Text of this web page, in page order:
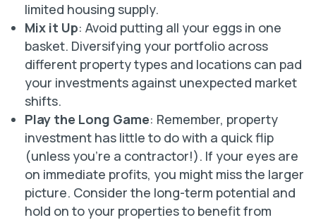
limited housing supply.
Mix it Up: Avoid putting all your eggs in one
basket. Diversifying your portfolio across
different property types and locations can pad
your investments against unexpected market
shifts.
Play the Long Game: Remember, property
investment has little to do with a quick flip
(unless you’re a contractor!). If your eyes are
on immediate profits, you might miss the larger
picture. Consider the long-term potential and
hold on to your properties to benefit from